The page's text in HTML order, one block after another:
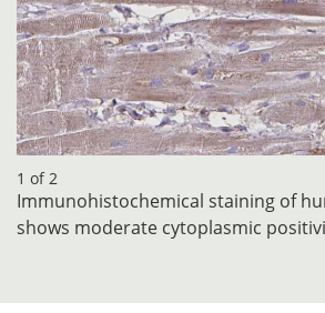
1 of 2
Immunohistochemical staining of
shows moderate cytoplasmic